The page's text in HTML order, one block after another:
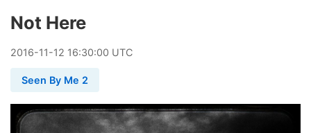
Not Here
2016-11-12 16:30:00 UTC
Seen By Me 2